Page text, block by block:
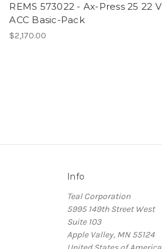
REMS 573022 - Ax-Press 25 22 V
ACC Basic-Pack
$2,170.00
Info
Teal Corporation
5995 149th Street West
Suite 103
Apple Valley, MN 55124